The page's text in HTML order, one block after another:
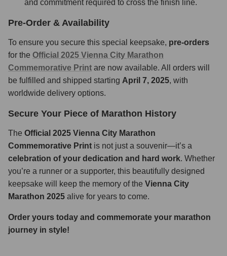
and commitment required to cross the finish line.
Pre-Order & Availability
To ensure you secure this special keepsake, pre-orders
for the Official 2025 Vienna City Marathon
Commemorative Print are now available. All orders will
be fulfilled and shipped starting April 7, 2025, with
worldwide delivery options.
Secure Your Piece of Marathon History
The Official 2025 Vienna City Marathon
Commemorative Print is not just a souvenir—it’s a
celebration of your dedication and hard work. Whether
you’re a runner or a supporter, this beautifully designed
keepsake will keep the memory of the Vienna City
Marathon 2025 alive for years to come.
Order yours today and commemorate your marathon
journey in style!